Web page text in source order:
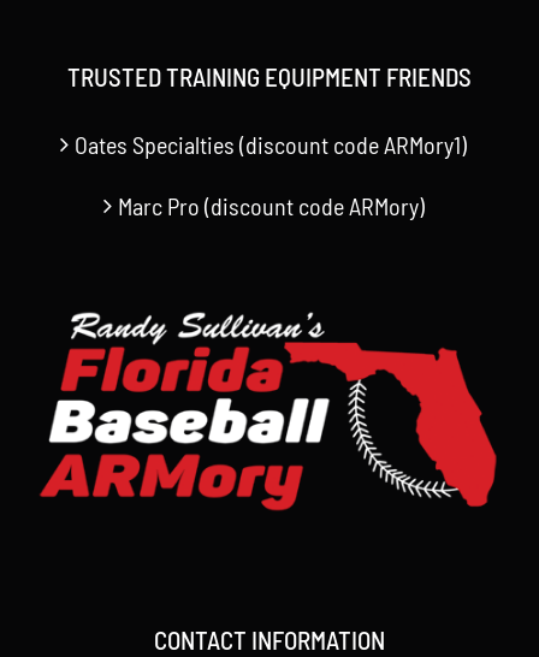
TRUSTED TRAINING EQUIPMENT FRIENDS
Oates Specialties (discount code ARMory1)
Marc Pro (discount code ARMory)
CONTACT INFORMATION